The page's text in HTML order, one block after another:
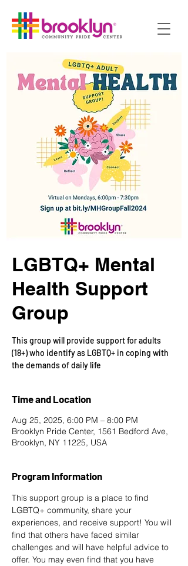
LGBTQ+ Mental
Health Support
Group
This group will provide support for adults
(18+) who identify as LGBTQ+ in coping with
the demands of daily life
Time and Location
Aug 25, 2025, 6:00 PM – 8:00 PM
Brooklyn Pride Center, 1561 Bedford Ave,
Brooklyn, NY 11225, USA
Program Information
This support group is a place to find
LGBTQ+ community, share your
experiences, and receive support! You will
find that others have faced similar
challenges and will have helpful advice to
offer. You may even find that you have